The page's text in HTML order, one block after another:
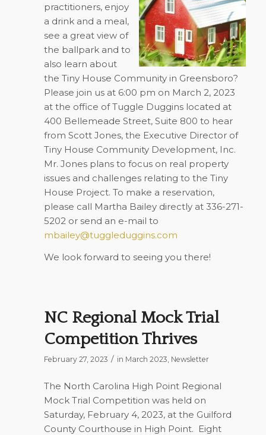
practitioners, enjoy
a drink and a meal,
see a great view of
the ballpark and to
also learn about
the Tiny House Community in Greensboro?
Please join us at 6:00 pm on March 2, 2023
at the office of Tuggle Duggins located at
400 Bellemeade Street, Suite 800 to hear
from Scott Jones, the Executive Director of
Tiny House Community Development, Inc.
Mr. Jones plans to focus on real property
issues and challenges relating to the Tiny
House Project. To make a reservation,
please call Martha Bailey directly at 336-271-
5202 or send an e-mail to
mbailey@tuggleduggins.com
We look forward to seeing you there!
NC Regional Mock Trial
Competition Thrives
February 27, 2023 / in March 2023, Newsletter
The North Carolina High Point Regional
Mock Trial Competition was held on
Saturday, February 4, 2023, at the Guilford
County Courthouse in High Point. Eight